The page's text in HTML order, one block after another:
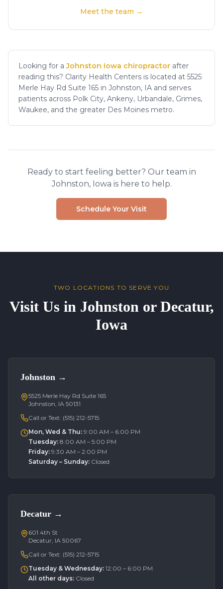
Meet the team →
Looking for a Johnston Iowa chiropractor after
reading this? Clarity Health Centers is located at 5525
Merle Hay Rd Suite 165 in Johnston, IA and serves
patients across Polk City, Ankeny, Urbandale, Grimes,
Waukee, and the greater Des Moines metro.
Ready to start feeling better? Our team in
Johnston, Iowa is here to help.
Schedule Your Visit
TWO LOCATIONS TO SERVE YOU
Visit Us in Johnston or Decatur,
Iowa
Johnston →
5525 Merle Hay Rd Suite 165
Johnston, IA 50131
Call or Text: (515) 212-5715
Mon, Wed & Thu: 9:00 AM – 6:00 PM
Tuesday: 8:00 AM – 5:00 PM
Friday: 9:30 AM – 2:00 PM
Saturday – Sunday: Closed
Decatur →
601 4th St
Decatur, IA 50067
Call or Text: (515) 212-5715
Tuesday & Wednesday: 12:00 – 6:00 PM
All other days: Closed